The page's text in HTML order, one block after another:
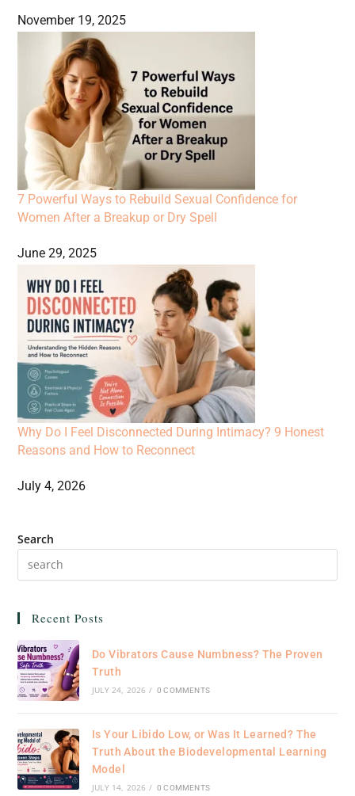
November 19, 2025
7 Powerful Ways to Rebuild Sexual Confidence for
Women After a Breakup or Dry Spell
June 29, 2025
Why Do I Feel Disconnected During Intimacy? 9 Honest
Reasons and How to Reconnect
July 4, 2026
Search
Recent Posts
Do Vibrators Cause Numbness? The Proven
Truth
JULY 24, 2026 / 0 COMMENTS
Is Your Libido Low, or Was It Learned? The
Truth About the Biodevelopmental Learning
Model
JULY 14, 2026 / 0 COMMENTS